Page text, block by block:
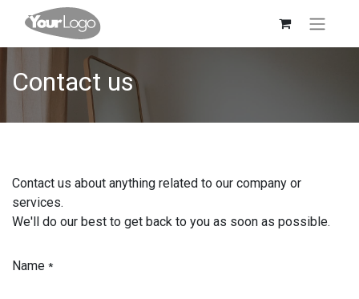
Contact us
Contact us about anything related to our company or
services.
We'll do our best to get back to you as soon as possible.
Name *